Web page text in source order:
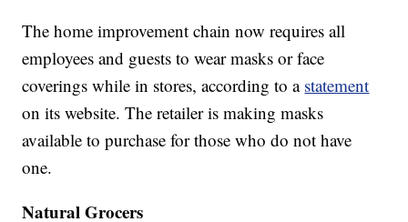
The home improvement chain now requires all
employees and guests to wear masks or face
coverings while in stores, according to a statement
on its website. The retailer is making masks
available to purchase for those who do not have
one.
Natural Grocers